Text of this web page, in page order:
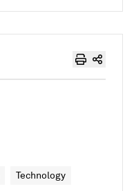
Technology